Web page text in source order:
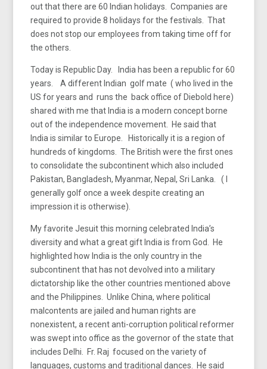
out that there are 60 Indian holidays. Companies are
required to provide 8 holidays for the festivals. That
does not stop our employees from taking time off for
the others.
Today is Republic Day. India has been a republic for 60
years. A different Indian golf mate ( who lived in the
US for years and runs the back office of Diebold here)
shared with me that India is a modern concept borne
out of the independence movement. He said that
India is similar to Europe. Historically it is a region of
hundreds of kingdoms. The British were the first ones
to consolidate the subcontinent which also included
Pakistan, Bangladesh, Myanmar, Nepal, Sri Lanka. ( I
generally golf once a week despite creating an
impression it is otherwise).
My favorite Jesuit this morning celebrated India’s
diversity and what a great gift India is from God. He
highlighted how India is the only country in the
subcontinent that has not devolved into a military
dictatorship like the other countries mentioned above
and the Philippines. Unlike China, where political
malcontents are jailed and human rights are
nonexistent, a recent anti-corruption political reformer
was swept into office as the governor of the state that
includes Delhi. Fr. Raj focused on the variety of
languages, customs and traditional dances. He said